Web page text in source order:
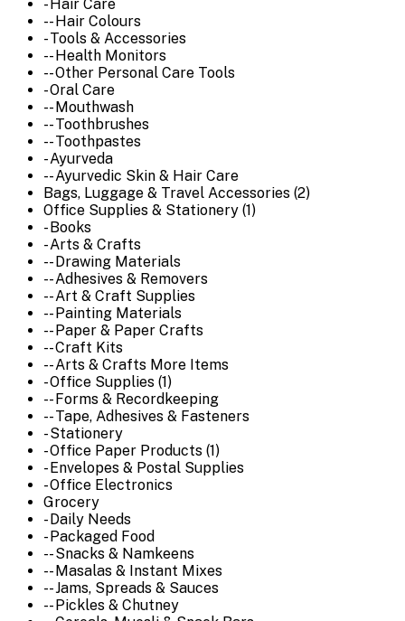
- Hair Care
-- Hair Colours
- Tools & Accessories
-- Health Monitors
-- Other Personal Care Tools
- Oral Care
-- Mouthwash
-- Toothbrushes
-- Toothpastes
- Ayurveda
-- Ayurvedic Skin & Hair Care
Bags, Luggage & Travel Accessories (2)
Office Supplies & Stationery (1)
- Books
- Arts & Crafts
-- Drawing Materials
-- Adhesives & Removers
-- Art & Craft Supplies
-- Painting Materials
-- Paper & Paper Crafts
-- Craft Kits
-- Arts & Crafts More Items
- Office Supplies (1)
-- Forms & Recordkeeping
-- Tape, Adhesives & Fasteners
- Stationery
- Office Paper Products (1)
- Envelopes & Postal Supplies
- Office Electronics
Grocery
- Daily Needs
- Packaged Food
-- Snacks & Namkeens
-- Masalas & Instant Mixes
-- Jams, Spreads & Sauces
-- Pickles & Chutney